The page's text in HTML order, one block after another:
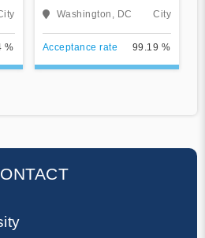
%
University
Washington, DC City
Acceptance rate 99.19 %